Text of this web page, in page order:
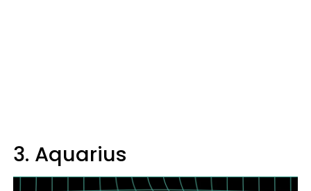
3. Aquarius